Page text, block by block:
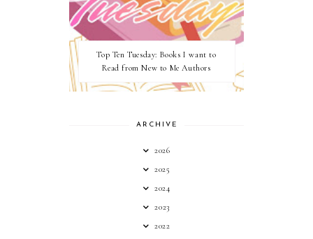
Top Ten Tuesday: Books I want to
Read from New to Me Authors
ARCHIVE
2026
2025
2024
2023
2022